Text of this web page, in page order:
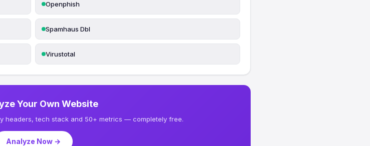
Openphish
Spamhaus Dbl
Virustotal
Your Own Website
headers, tech stack and 50+ metrics — completely free.
Analyze Now →